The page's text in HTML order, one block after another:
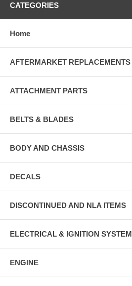
CATEGORIES
Home
AFTERMARKET REPLACEMENTS
ATTACHMENT PARTS
BELTS & BLADES
BODY AND CHASSIS
DECALS
DISCONTINUED AND NLA ITEMS
ELECTRICAL & IGNITION SYSTEM
ENGINE